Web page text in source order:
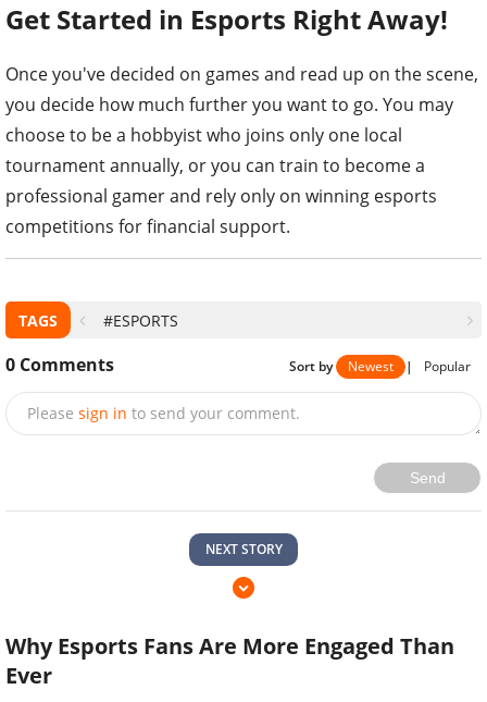
Get Started in Esports Right Away!
Once you've decided on games and read up on the scene,
you decide how much further you want to go. You may
choose to be a hobbyist who joins only one local
tournament annually, or you can train to become a
professional gamer and rely only on winning esports
competitions for financial support.
TAGS #ESPORTS
0 Comments Sort by Newest | Popular
Please sign in to send your comment.
Send
NEXT STORY
Why Esports Fans Are More Engaged Than
Ever